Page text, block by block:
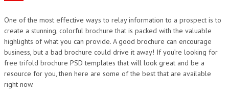
One of the most effective ways to relay information to a prospect is to
create a stunning, colorful brochure that is packed with the valuable
highlights of what you can provide. A good brochure can encourage
business, but a bad brochure could drive it away! If you’re looking for
free trifold brochure PSD templates that will look great and be a
resource for you, then here are some of the best that are available
right now.